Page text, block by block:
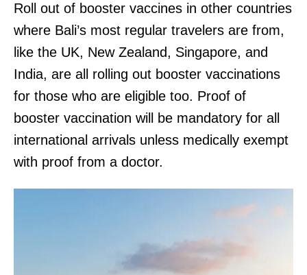
Roll out of booster vaccines in other countries
where Bali’s most regular travelers are from,
like the UK, New Zealand, Singapore, and
India, are all rolling out booster vaccinations
for those who are eligible too. Proof of
booster vaccination will be mandatory for all
international arrivals unless medically exempt
with proof from a doctor.